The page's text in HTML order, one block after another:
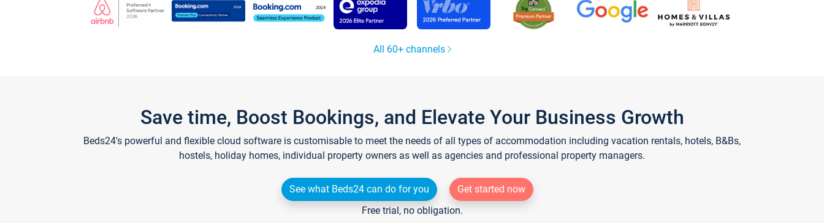
All 60+ channels
Save time, Boost Bookings, and Elevate Your Business Growth
Beds24's powerful and flexible cloud software is customisable to meet the needs of all types of accommodation including vacation rentals, hotels, B&Bs,
hostels, holiday homes, individual property owners as well as agencies and professional property managers.
See what Beds24 can do for you
Get started now
Free trial, no obligation.